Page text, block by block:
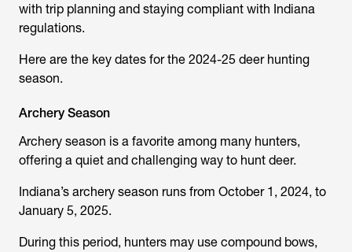
with trip planning and staying compliant with Indiana
regulations.
Here are the key dates for the 2024-25 deer hunting
season.
Archery Season
Archery season is a favorite among many hunters,
offering a quiet and challenging way to hunt deer.
Indiana’s archery season runs from October 1, 2024, to
January 5, 2025.
During this period, hunters may use compound bows,